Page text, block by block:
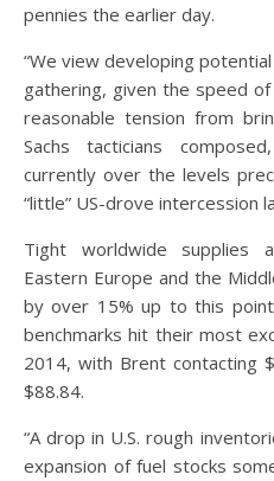
pennies the earlier day.
“We view developing
gathering, given the speed
reasonable tension from
Sachs tacticians
currently over the levels
“little” US-drove intercession
Tight worldwide supplies
Eastern Europe and the
by over 15% up to this
benchmarks hit their most
2014, with Brent contacting
$88.84.
“A drop in U.S. rough
expansion of fuel stocks